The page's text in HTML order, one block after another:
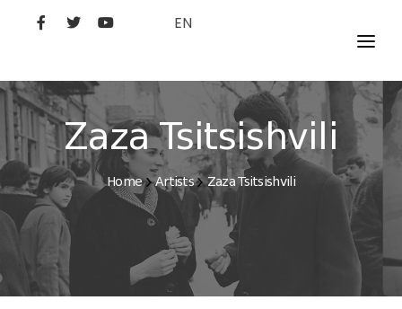
EN
MOVIES
ARTISTS
STUDIO
FILM ACADEMY
Zaza Tsitsishvili
Home Artists Zaza Tsitsishvili